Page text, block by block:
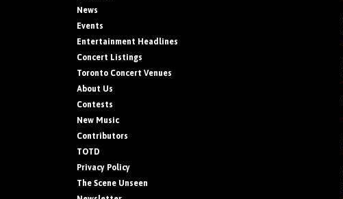
News
Events
Entertainment Headlines
Concert Listings
Toronto Concert Venues
About Us
Contests
New Music
Contributors
TOTD
Privacy Policy
The Scene Unseen